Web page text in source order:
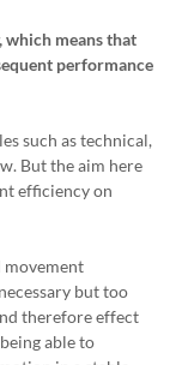
means that
performance
such as technical,
But the aim here
efficiency on
movement
but too
therefore effect
able to